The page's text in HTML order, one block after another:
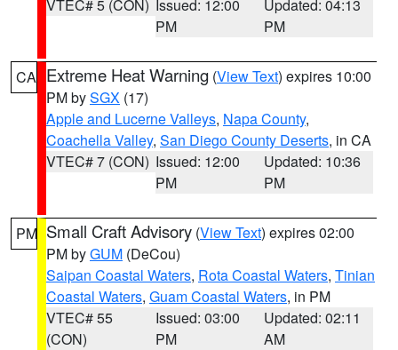
VTEC# 5 (CON) Issued: 12:00
PM
Updated: 04:13
PM
CA Extreme Heat Warning (View Text) expires 10:00
PM bySGX (17)
Apple and Lucerne Valleys, Napa County,
Coachella Valley, San Diego County Deserts, in CA
VTEC# 7 (CON) Issued: 12:00
PM
Updated: 10:36
PM
PM Small Craft Advisory (View Text) expires 02:00
PM byGUM (DeCou)
Saipan Coastal Waters, Rota Coastal Waters, Tinian
Coastal Waters, Guam Coastal Waters, in PM
VTEC# 55
(CON)
Issued: 03:00
PM
Updated: 02:11
AM